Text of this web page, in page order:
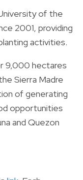
of the
2001, providing
activities.
9,000 hectares
Sierra Madre
of generating
opportunities
and Quezon